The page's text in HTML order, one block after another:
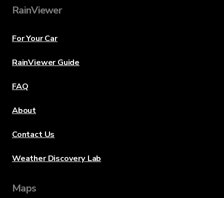
RainViewer
For Your Car
RainViewer Guide
FAQ
About
Contact Us
Weather Discovery Lab
Maps